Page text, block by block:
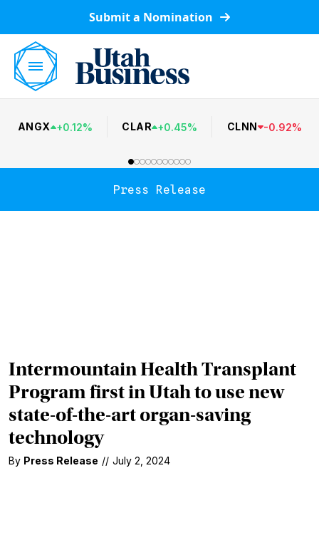
Submit a Nomination
ANGX +0.12% CLAR +0.45% CLNN -0.92%
Press Release
Intermountain Health Transplant
Program first in Utah to use new
state-of-the-art organ-saving
technology
By Press Release // July 2, 2024